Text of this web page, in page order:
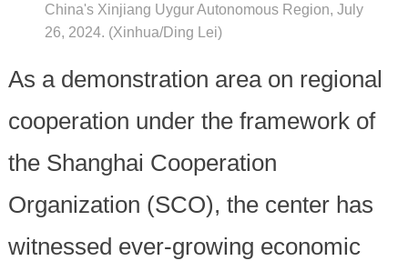
China's Xinjiang Uygur Autonomous Region, July
26, 2024. (Xinhua/Ding Lei)
As a demonstration area on regional
cooperation under the framework of
the Shanghai Cooperation
Organization (SCO), the center has
witnessed ever-growing economic